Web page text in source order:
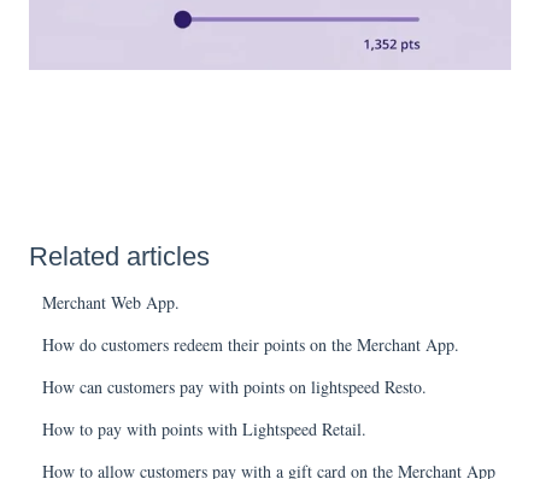
Related articles
Merchant Web App.
How do customers redeem their points on the Merchant App.
How can customers pay with points on lightspeed Resto.
How to pay with points with Lightspeed Retail.
How to allow customers pay with a gift card on the Merchant App